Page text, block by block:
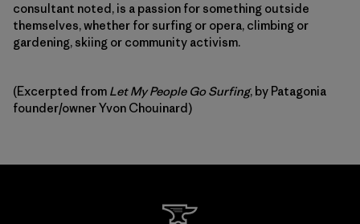
consultant noted, is a passion for something outside
themselves, whether for surfing or opera, climbing or
gardening, skiing or community activism.
(Excerpted from Let My People Go Surfing, by Patagonia
founder/owner Yvon Chouinard)